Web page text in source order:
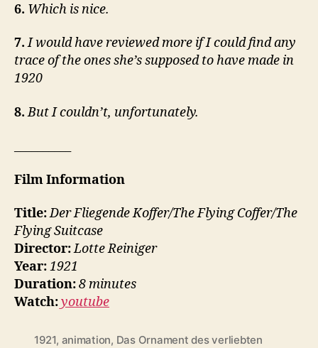
6. Which is nice.
7. I would have reviewed more if I could find any
trace of the ones she’s supposed to have made in
1920
8.But I couldn’t, unfortunately.
Film Information
Title:Der Fliegende Koffer/The Flying Coffer/The
Flying Suitcase
Director:Lotte Reiniger
Year:1921
Duration:8 minutes
Watch:youtube
1921, animation, Das Ornament des verliebten